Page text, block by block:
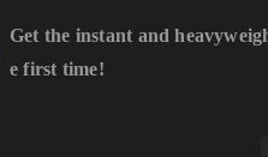
Get the instant and
e first time!